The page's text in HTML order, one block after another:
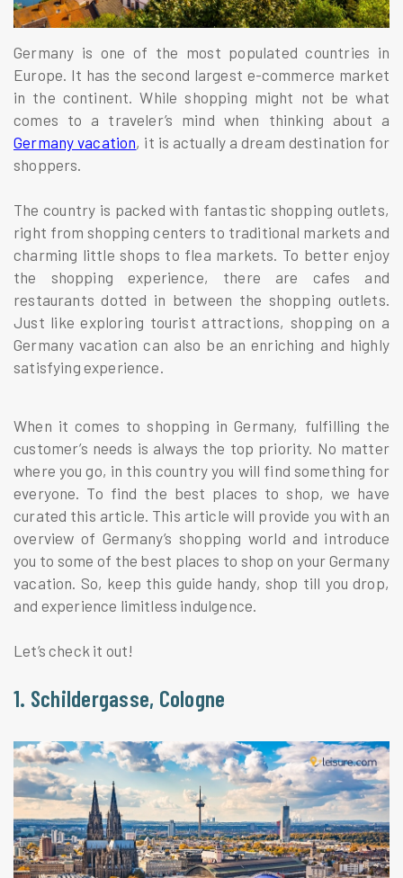
Germany is one of the most populated countries in
Europe. It has the second largest e-commerce market
in the continent. While shopping might not be what
comes to a traveler’s mind when thinking about a
Germany vacation, it is actually a dream destination for
shoppers.
The country is packed with fantastic shopping outlets,
right from shopping centers to traditional markets and
charming little shops to flea markets. To better enjoy
the shopping experience, there are cafes and
restaurants dotted in between the shopping outlets.
Just like exploring tourist attractions, shopping on a
Germany vacation can also be an enriching and highly
satisfying experience.
When it comes to shopping in Germany, fulfilling the
customer’s needs is always the top priority. No matter
where you go, in this country you will find something for
everyone. To find the best places to shop, we have
curated this article. This article will provide you with an
overview of Germany’s shopping world and introduce
you to some of the best places to shop on your Germany
vacation. So, keep this guide handy, shop till you drop,
and experience limitless indulgence.
Let’s check it out!
1. Schildergasse, Cologne